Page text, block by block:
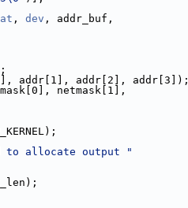
, dev , addr_buf,
addr[1], addr[2], addr[3]);
netmask[1],
to allocate output "